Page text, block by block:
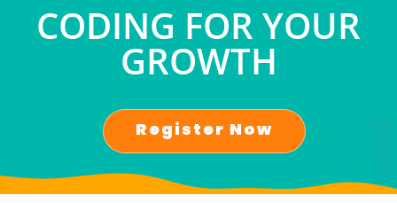
CODING FOR YOUR
GROWTH
Register Now